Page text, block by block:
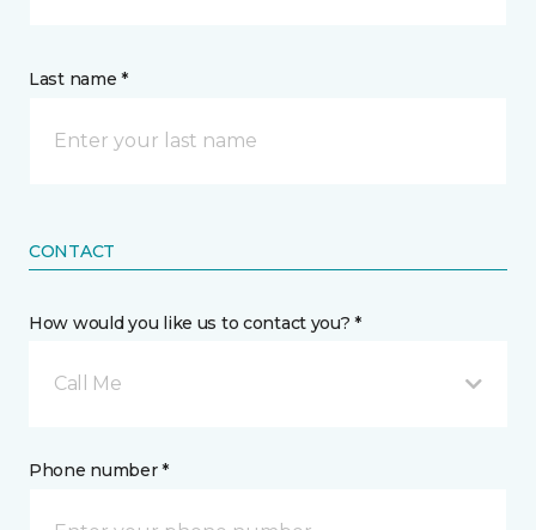
Last name *
CONTACT
How would you like us to contact you? *
Call Me
Phone number *